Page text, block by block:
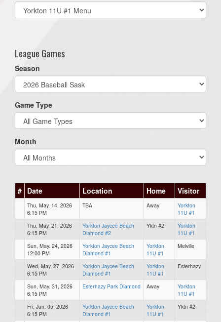
Select
list(select
League Games
Season
Game Type
Month
# Date Location Home Visitor
Thu, May. 14, 2026
6:15 PM
TBA Away
Yorkton
11U #1
Thu, May. 21, 2026
6:15 PM
Yorkton Jaycee Beach
Diamond #2
Yktn #2
Yorkton
11U #1
Sun, May. 24, 2026
12:00 PM
Yorkton Jaycee Beach
Diamond #1
Yorkton
11U #1
Melville
Wed, May. 27, 2026
6:15 PM
Yorkton Jaycee Beach
Diamond #1
Yorkton
11U #1
Esterhazy
Sun, May. 31, 2026
6:15 PM
Esterhazy Park Diamond Away
Yorkton
11U #1
Fri, Jun. 05, 2026
6:15 PM
Yorkton Jaycee Beach
Diamond #1
Yorkton
11U #1
Yktn #2